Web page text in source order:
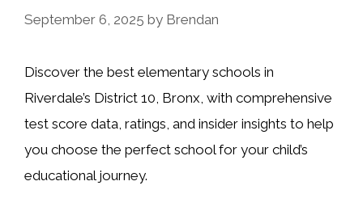
September 6, 2025 by Brendan
Discover the best elementary schools in
Riverdale’s District 10, Bronx, with comprehensive
test score data, ratings, and insider insights to help
you choose the perfect school for your child’s
educational journey.